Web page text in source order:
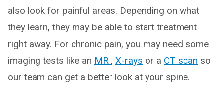
also look for painful areas. Depending on what
they learn, they may be able to start treatment
right away. For chronic pain, you may need some
imaging tests like an MRI, X-rays or a CT scan so
our team can get a better look at your spine.